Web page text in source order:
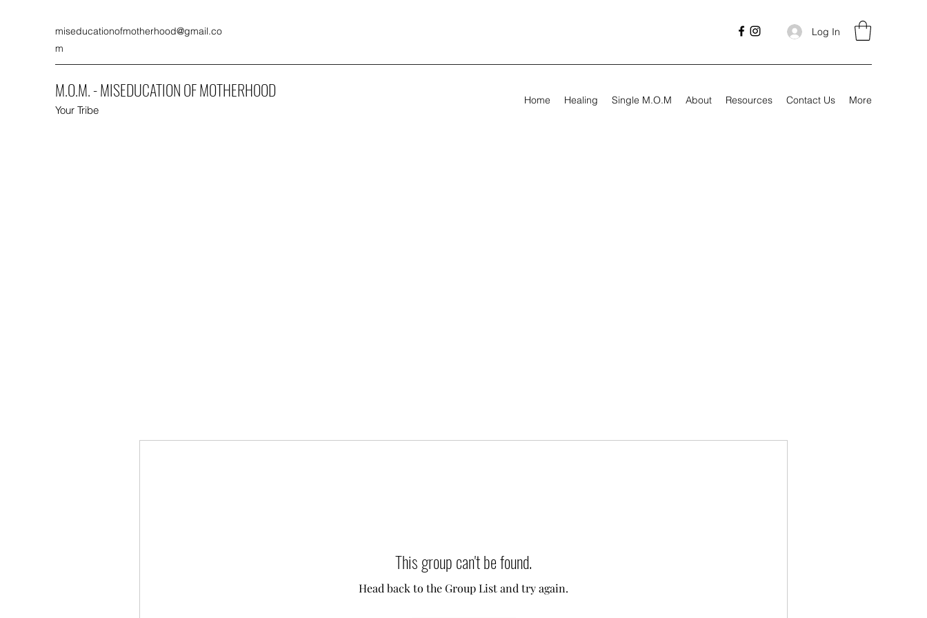
miseducationofmotherhood@gmail.co
m
Log In
M.O.M. - MISEDUCATION OF MOTHERHOOD
Your Tribe
Home Healing Single M.O.M About Resources Contact Us More
This group can't be found.
Head back to the Group List and try again.